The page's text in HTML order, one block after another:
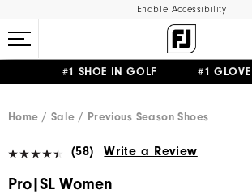
Enable Accessibility
#1 SHOE IN GOLF #1 GLOVE
Home
Sale Previous Season Shoes
(58) Write a Review
Pro|SL Women